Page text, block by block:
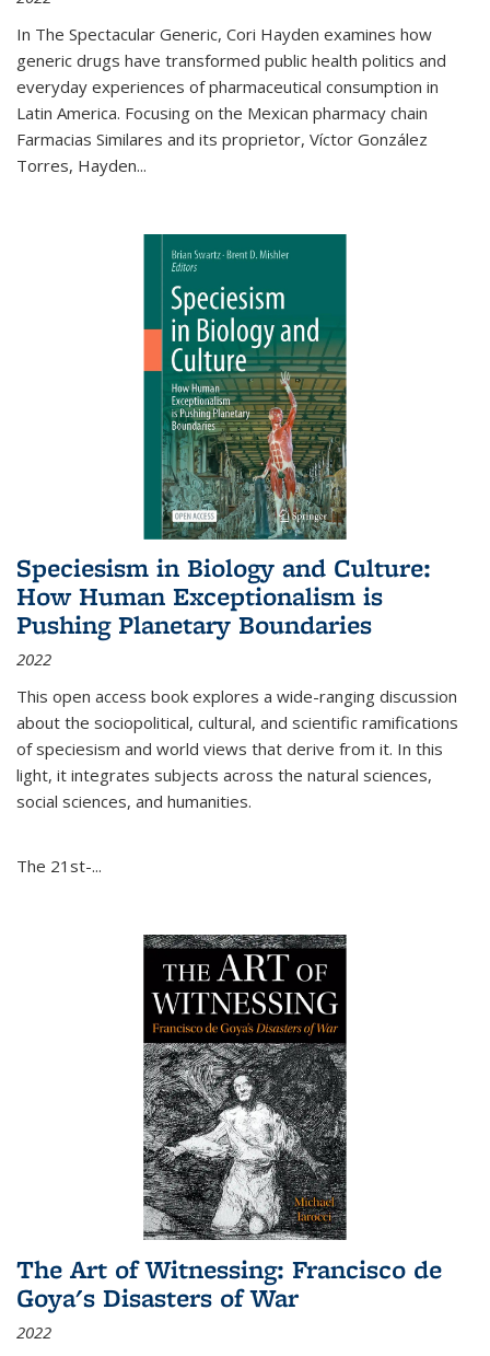
In The Spectacular Generic, Cori Hayden examines how
generic drugs have transformed public health politics and
everyday experiences of pharmaceutical consumption in
Latin America. Focusing on the Mexican pharmacy chain
Farmacias Similares and its proprietor, Víctor González
Torres, Hayden...
Speciesism in Biology and Culture:
How Human Exceptionalism is
Pushing Planetary Boundaries
2022
This open access book explores a wide-ranging discussion
about the sociopolitical, cultural, and scientific ramifications
of speciesism and world views that derive from it. In this
light, it integrates subjects across the natural sciences,
social sciences, and humanities.
The 21st-...
The Art of Witnessing: Francisco de
Goya's Disasters of War
2022